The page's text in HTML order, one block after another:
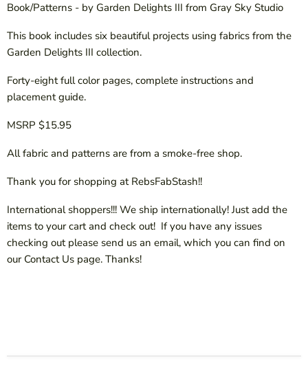
Book/Patterns - by Garden Delights III from Gray Sky Studio
This book includes six beautiful projects using fabrics from the
Garden Delights III collection.
Forty-eight full color pages, complete instructions and
placement guide.
MSRP $15.95
All fabric and patterns are from a smoke-free shop.
Thank you for shopping at RebsFabStash!!
International shoppers!!! We ship internationally! Just add the
items to your cart and check out! If you have any issues
checking out please send us an email, which you can find on
our Contact Us page. Thanks!